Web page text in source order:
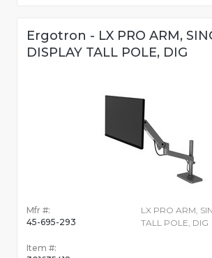
Ergotron - LX PRO ARM,
DISPLAY TALL POLE, DIG
Mfr #:
45-695-293
Item #:
LX PRO ARM,
TALL POLE, DIG